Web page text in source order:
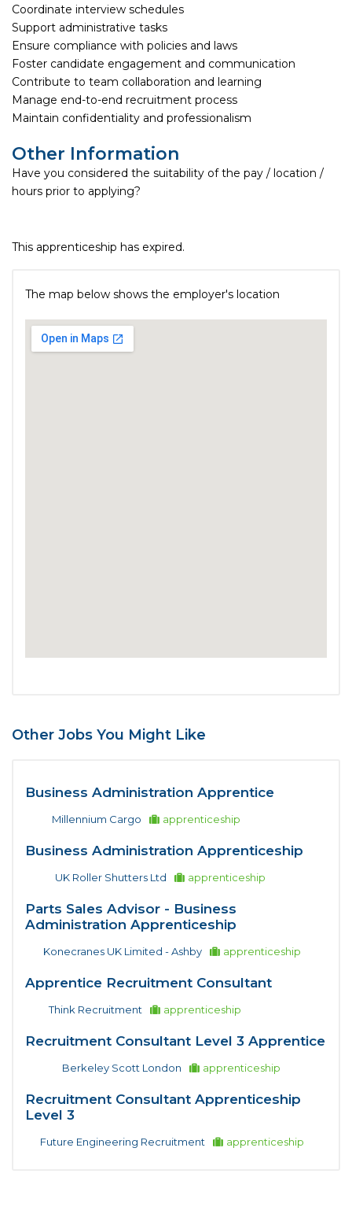
Coordinate interview schedules
Support administrative tasks
Ensure compliance with policies and laws
Foster candidate engagement and communication
Contribute to team collaboration and learning
Manage end-to-end recruitment process
Maintain confidentiality and professionalism
Other Information
Have you considered the suitability of the pay / location /
hours prior to applying?
This apprenticeship has expired.
The map below shows the employer's location
Other Jobs You Might Like
Business Administration Apprentice
Millennium Cargo apprenticeship
Business Administration Apprenticeship
UK Roller Shutters Ltd apprenticeship
Parts Sales Advisor - Business
Administration Apprenticeship
Konecranes UK Limited - Ashby apprenticeship
Apprentice Recruitment Consultant
Think Recruitment apprenticeship
Recruitment Consultant Level 3 Apprentice
Berkeley Scott London apprenticeship
Recruitment Consultant Apprenticeship
Level 3
Future Engineering Recruitment apprenticeship